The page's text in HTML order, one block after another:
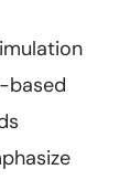
based